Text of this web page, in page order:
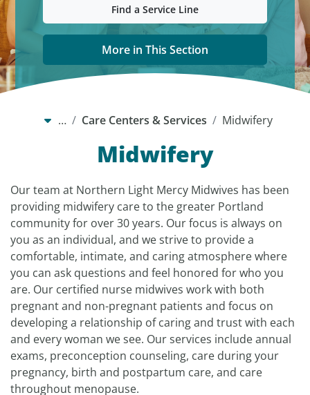
Find a Service Line
More in This Section
… Care Centers & Services Midwifery
Midwifery
Our team at Northern Light Mercy Midwives has been
providing midwifery care to the greater Portland
community for over 30 years. Our focus is always on
you as an individual, and we strive to provide a
comfortable, intimate, and caring atmosphere where
you can ask questions and feel honored for who you
are. Our certified nurse midwives work with both
pregnant and non-pregnant patients and focus on
developing a relationship of caring and trust with each
and every woman we see. Our services include annual
exams, preconception counseling, care during your
pregnancy, birth and postpartum care, and care
throughout menopause.